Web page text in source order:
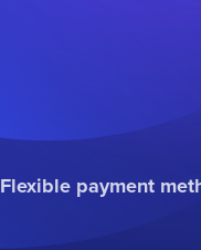
Flexible payment